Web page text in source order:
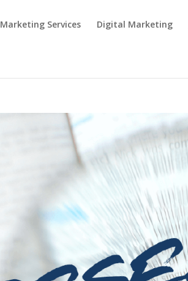
Marketing Services Digital Marketing